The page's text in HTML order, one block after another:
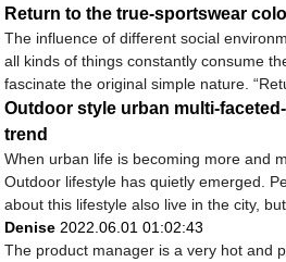
Return to the true-sportswear
The influence of different social
all kinds of things constantly consume
fascinate the original simple nature.
Outdoor style urban multi-
trend
When urban life is becoming more and
Outdoor lifestyle has quietly emerged.
about this lifestyle also live in the city,
Denise2022.06.01 01:02:43
The product manager is a very hot and